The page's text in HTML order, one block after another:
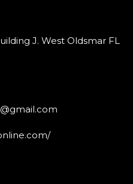
J. West Oldsmar FL